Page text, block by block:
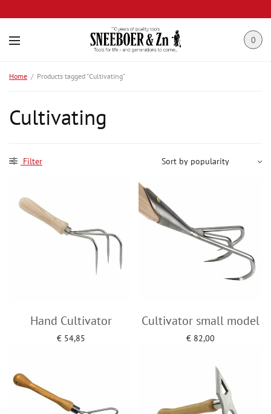
0
Home / Products tagged “Cultivating”
Cultivating
Filter
Hand Cultivator
€54,85
Cultivator small model
€82,00